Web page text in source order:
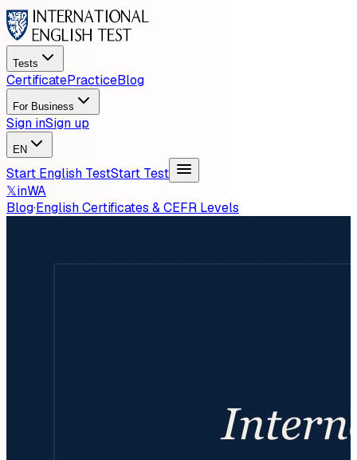
Tests
CertificatePracticeBlog
For Business
Sign inSign up
EN
Start English TestStart Test
𝕏inWA
Blog·English Certificates & CEFR Levels